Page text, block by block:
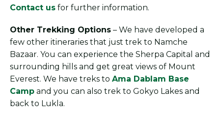
Contact us for further information.
Other Trekking Options – We have developed a
few other itineraries that just trek to Namche
Bazaar. You can experience the Sherpa Capital and
surrounding hills and get great views of Mount
Everest. We have treks to Ama Dablam Base
Camp and you can also trek to Gokyo Lakes and
back to Lukla.